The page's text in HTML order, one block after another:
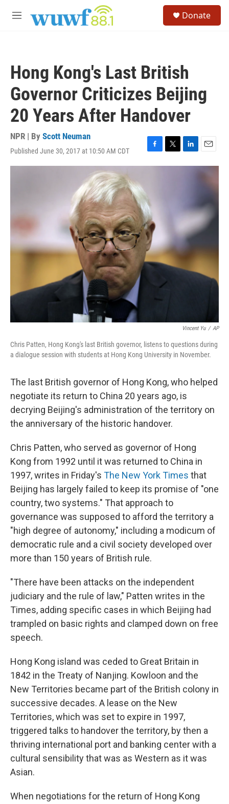
M
Donate
Hong Kong's Last British
Governor Criticizes Beijing
20 Years After Handover
NPR | By Scott Neuman
Published June 30, 2017 at 10:50 AM CDT
F
a
o
o
k
T
w
L
i
I
n
E
m
a
Vincent Yu / AP
Chris Patten, Hong Kong's last British governor, listens to questions during
a dialogue session with students at Hong Kong University in November.
The last British governor of Hong Kong, who helped
negotiate its return to China 20 years ago, is
decrying Beijing's administration of the territory on
the anniversary of the historic handover.
Chris Patten, who served as governor of Hong
Kong from 1992 until it was returned to China in
1997, writes in Friday's The New York Times that
Beijing has largely failed to keep its promise of "one
country, two systems." That approach to
governance was supposed to afford the territory a
"high degree of autonomy," including a modicum of
democratic rule and a civil society developed over
more than 150 years of British rule.
"There have been attacks on the independent
judiciary and the rule of law," Patten writes in the
Times, adding specific cases in which Beijing had
trampled on basic rights and clamped down on free
speech.
Hong Kong island was ceded to Great Britain in
1842 in the Treaty of Nanjing. Kowloon and the
New Territories became part of the British colony in
successive decades. A lease on the New
Territories, which was set to expire in 1997,
triggered talks to handover the territory, by then a
thriving international port and banking center with a
cultural sensibility that was as Western as it was
Asian.
When negotiations for the return of Hong Kong